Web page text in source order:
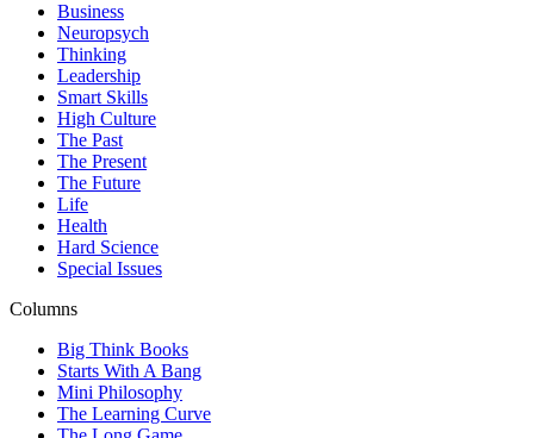
Business
Neuropsych
Thinking
Leadership
Smart Skills
High Culture
The Past
The Present
The Future
Life
Health
Hard Science
Special Issues
Columns
Big Think Books
Starts With A Bang
Mini Philosophy
The Learning Curve